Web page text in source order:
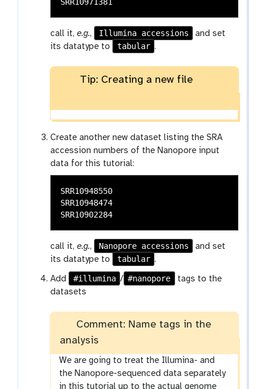
call it,e.g., Illumina accessions
and set
its datatype to
tabular .
Tip: Creating a new file
Create another new dataset listing the SRA
accession numbers of the Nanopore input
data for this tutorial:
SRR10948550
SRR10948474
call it,e.g., Nanopore accessions
and set
its datatype to
tabular .
Add #illumina / #nanopore
tags to the
datasets
Comment: Name tags in the
analysis
We are going to treat the Illumina- and
the Nanopore-sequenced data separately
in this tutorial up to the actual genome